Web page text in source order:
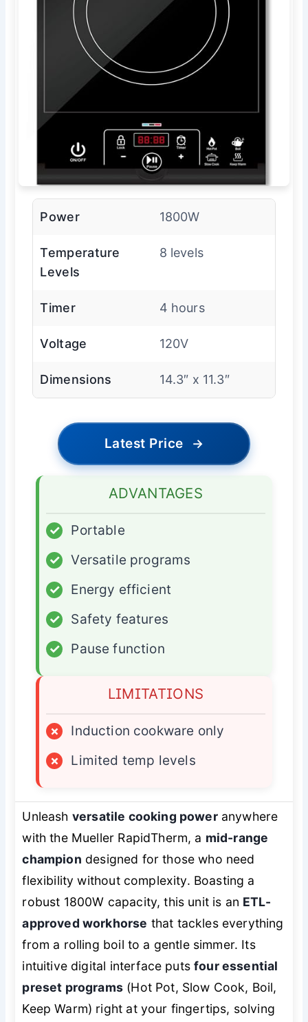
Power 1800W
Temperature
Levels
8 levels
Timer 4 hours
Voltage 120V
Dimensions 14.3″ x 11.3″
Latest Price →
ADVANTAGES
✓
Portable
✓
Versatile programs
✓
Energy efficient
✓
Safety features
✓
Pause function
LIMITATIONS
×
Induction cookware only
×
Limited temp levels
Unleash versatile cooking poweranywhere
with the Mueller RapidTherm, a mid-range
champion designed for those who need
flexibility without complexity. Boasting a
robust 1800W capacity, this unit is an ETL-
approved workhorse that tackles everything
from a rolling boil to a gentle simmer. Its
intuitive digital interface putsfour essential
preset programs (Hot Pot, Slow Cook, Boil,
Keep Warm) right at your fingertips, solving